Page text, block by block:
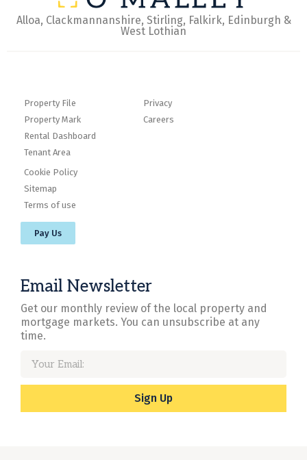
Alloa, Clackmannanshire, Stirling, Falkirk, Edinburgh &
West Lothian
Property File
Property Mark
Rental Dashboard
Tenant Area
Privacy
Careers
Cookie Policy
Sitemap
Terms of use
Pay Us
Email Newsletter
Get our monthly review of the local property and
mortgage markets. You can unsubscribe at any
time.
Sign Up